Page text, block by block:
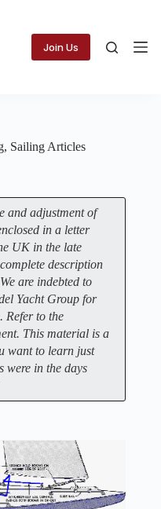
Join Us
, Sailing Articles
and adjustment of
in a letter
UK in the late
description
are indebted to
Yacht Group for
Refer to the
This material is a
want to learn just
were in the days